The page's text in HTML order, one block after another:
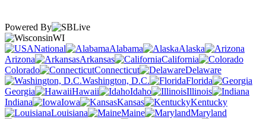
Powered By
WI
National
Alabama
Alaska
Arizona
Arkansas
California
Colorado
Connecticut
Delaware
Washington, D.C.
Florida
Georgia
Hawaii Idaho
Illinois
Indiana
Iowa Kansas
Kentucky
Louisiana
Maine
Maryland